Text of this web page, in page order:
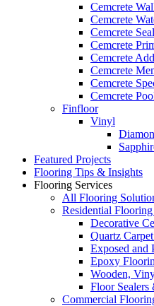
Cemcrete
Cemcrete
Cemcrete
Cemcrete
Cemcrete
Cemcrete
Cemcrete
Cemcrete
Finfloor
Vinyl
Featured Projects
Flooring Tips & Insights
Flooring Services
All Flooring
Residential
Decorative
Quartz
Exposed and
Epoxy
Wooden,
Floor
Commercial